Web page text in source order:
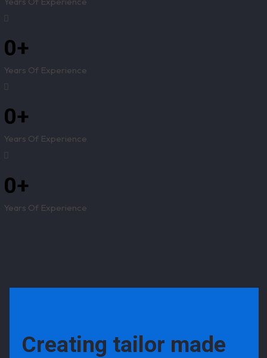
0+
Years Of Experience
0+
Years Of Experience
0+
Years Of Experience
Creating tailor made